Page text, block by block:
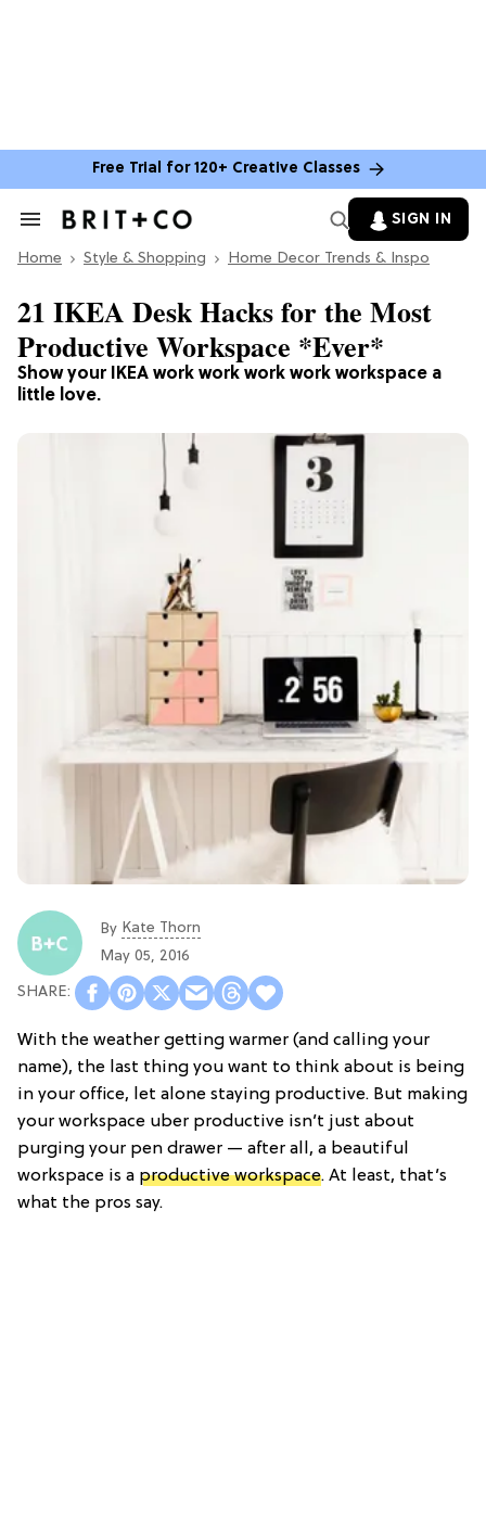
Free Trial for 120+ Creative Classes
Search
Section
SIGN IN
Home Style & Shopping Home Decor Trends & Inspo
Show your IKEA work work work work workspace a
little love.
21 IKEA Desk Hacks for the Most
Productive Workspace *Ever*
By Kate Thorn
May 05, 2016
With the weather getting warmer (and calling your
name), the last thing you want to think about is being
in your office, let alone staying productive. But making
your workspace uber productive isn’t just about
purging your pen drawer — after all, a beautiful
workspace is a productive workspace. At least, that’s
what the pros say.